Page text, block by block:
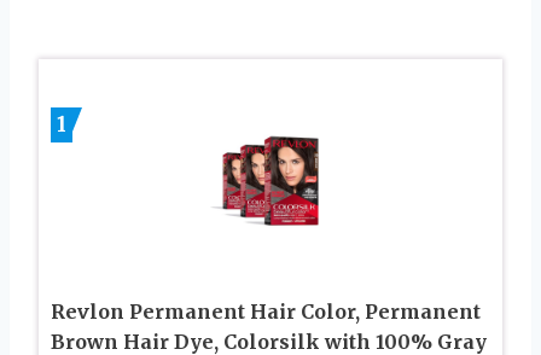
1
Revlon Permanent Hair Color, Permanent
Brown Hair Dye, Colorsilk with 100% Gray